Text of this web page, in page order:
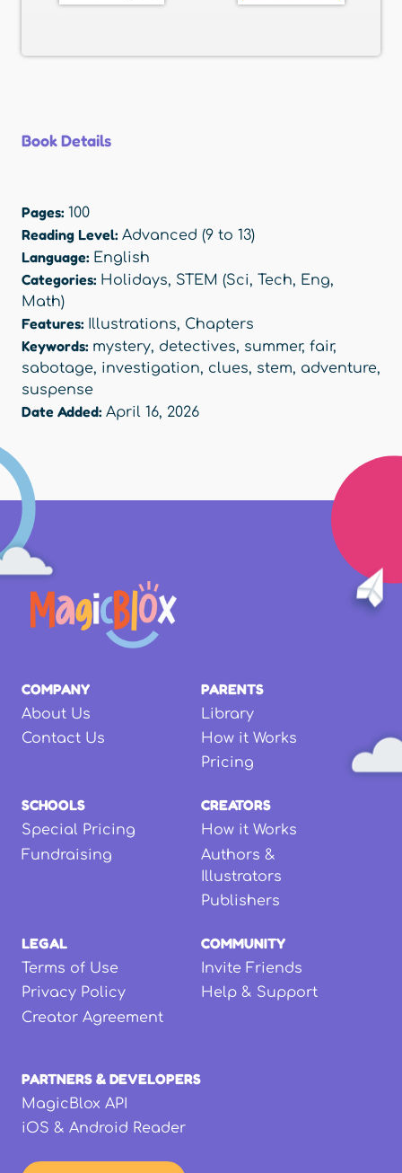
Book Details
Pages: 100
Reading Level: Advanced (9 to 13)
Language: English
Categories: Holidays, STEM (Sci, Tech, Eng,
Math)
Features: Illustrations, Chapters
Keywords: mystery, detectives, summer, fair,
sabotage, investigation, clues, stem, adventure,
suspense
Date Added: April 16, 2026
COMPANY
About Us
Contact Us
PARENTS
Library
How it Works
Pricing
SCHOOLS
Special Pricing
Fundraising
CREATORS
How it Works
Authors &
Illustrators
Publishers
LEGAL
Terms of Use
Privacy Policy
Creator Agreement
COMMUNITY
Invite Friends
Help & Support
PARTNERS & DEVELOPERS
MagicBlox API
iOS & Android Reader